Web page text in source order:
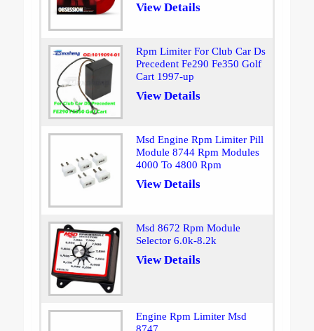
View Details
Rpm Limiter For Club Car Ds
Precedent Fe290 Fe350 Golf
Cart 1997-up
View Details
Msd Engine Rpm Limiter Pill
Module 8744 Rpm Modules
4000 To 4800 Rpm
View Details
Msd 8672 Rpm Module
Selector 6.0k-8.2k
View Details
Engine Rpm Limiter Msd